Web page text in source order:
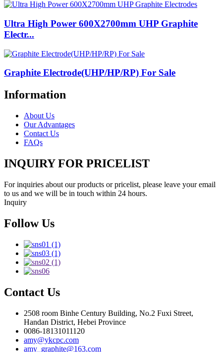
Ultra High Power 600X2700mm UHP Graphite
Electr...
Graphite Electrode(UHP/HP/RP) For Sale
Information
About Us
Our Advantages
Contact Us
FAQs
INQUIRY FOR PRICELIST
For inquiries about our products or pricelist, please leave your email
to us and we will be in touch within 24 hours.
Inquiry
Follow Us
Contact Us
2508 room Binhe Century Building, No.2 Fuxi Street,
Handan District, Hebei Province
0086-18131011120
amy@ykcpc.com
amy_graphite@163.com